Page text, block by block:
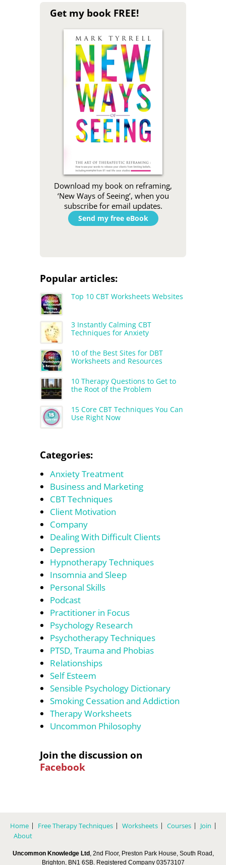
Get my book FREE!
Download my book on reframing,
‘New Ways of Seeing’, when you
subscribe for email updates.
Send my free eBook
Popular articles:
Top 10 CBT Worksheets Websites
3 Instantly Calming CBT
Techniques for Anxiety
10 of the Best Sites for DBT
Worksheets and Resources
10 Therapy Questions to Get to
the Root of the Problem
15 Core CBT Techniques You Can
Use Right Now
Categories:
Anxiety Treatment
Business and Marketing
CBT Techniques
Client Motivation
Company
Dealing With Difficult Clients
Depression
Hypnotherapy Techniques
Insomnia and Sleep
Personal Skills
Podcast
Practitioner in Focus
Psychology Research
Psychotherapy Techniques
PTSD, Trauma and Phobias
Relationships
Self Esteem
Sensible Psychology Dictionary
Smoking Cessation and Addiction
Therapy Worksheets
Uncommon Philosophy
Join the discussion on
Facebook
Home Free Therapy Techniques Worksheets Courses
Join
About
Uncommon Knowledge Ltd , 2nd Floor, Preston Park House, South Road,
Brighton, BN1 6SB. Registered Company 03573107